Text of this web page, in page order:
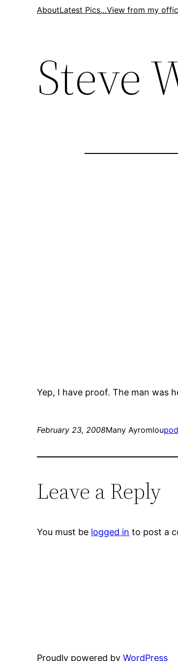
AboutLatest Pics…View from my
Steve
Yep, I have proof. The man was
February 23, 2008Many Ayromlou
Leave a Reply
You must be logged in to post a
Proudly powered byWordPress